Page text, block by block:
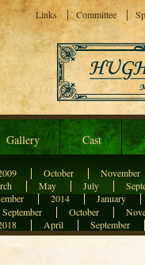
Gallery Cast
October November
May July
2014 January
September October
April September
Links Committee